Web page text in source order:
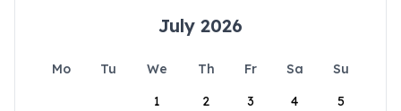
July 2026
Mo Tu We Th Fr Sa
Su
1
2 3 4 5